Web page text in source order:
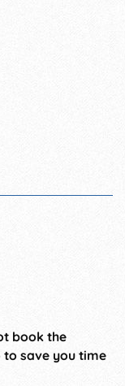
book the
save you time